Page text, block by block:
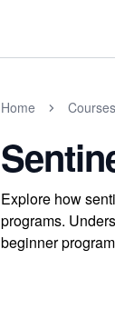
Home Courses
Explore how
programs.
beginner